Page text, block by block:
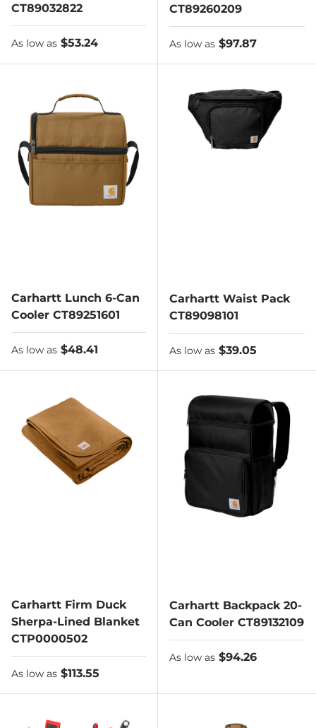
CT89032822
As low as
As low as $53.24
CT89260209
As low as
As low as $97.87
Carhartt Lunch 6-Can
Cooler CT89251601
As low as
As low as $48.41
Carhartt Waist Pack
CT89098101
As low as
As low as $39.05
Carhartt Firm Duck
Sherpa-Lined Blanket
CTP0000502
As low as
As low as $113.55
Carhartt Backpack 20-
Can Cooler CT89132109
As low as
As low as $94.26